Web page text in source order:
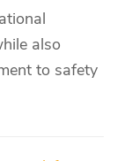
also
to safety